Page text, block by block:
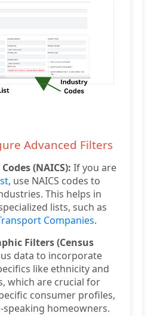
Advanced Filters
(NAICS): If you are
, use NAICS codes to
This helps in
lists, such as
Companies.
Filters (Census
data to incorporate
like ethnicity and
which are crucial for
consumer profiles,
speaking homeowners.